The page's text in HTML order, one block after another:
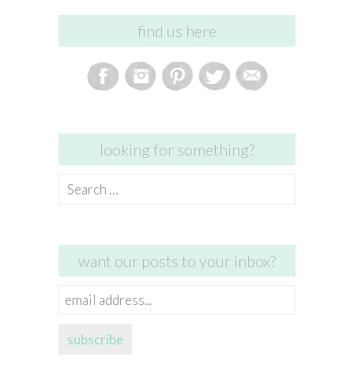
find us here
looking for something?
Search
want our posts to your inbox?
email
subscribe